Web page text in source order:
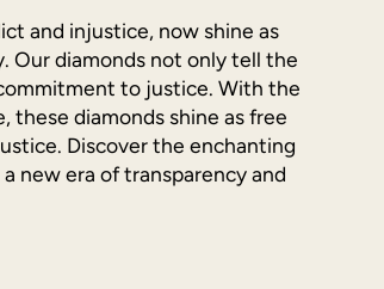
and injustice, now shine as
Our diamonds not only tell the
to justice. With the
these diamonds shine as free
Discover the enchanting
new era of transparency and